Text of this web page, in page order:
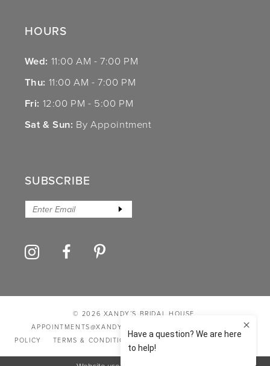
HOURS
Wed: 11:00 AM - 7:00 PM
Thu: 11:00 AM - 7:00 PM
Fri: 12:00 PM - 5:00 PM
Sat & Sun: By Appointment
SUBSCRIBE
© 2026 XANDY’S BRIDAL HOUSE
APPOINTMENTS@XANDYSBRIDALHOUSE.COM
PRIVACY
POLICY
TERMS & CONDITIONS ACCESSIBILITY STATEMENT